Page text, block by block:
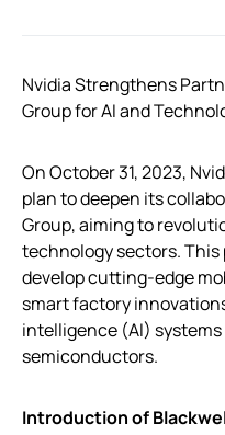
Nvidia Strengthens
Group for AI and
On October 31, 2023,
plan to deepen its
Group, aiming to
technology sectors.
develop cutting-edge
smart factory
intelligence (AI)
semiconductors.
Introduction of